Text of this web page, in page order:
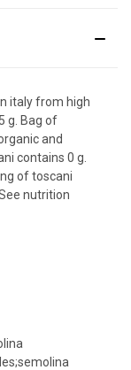
italy from high
g. Bag of
and
contains 0 g.
of toscani
nutrition